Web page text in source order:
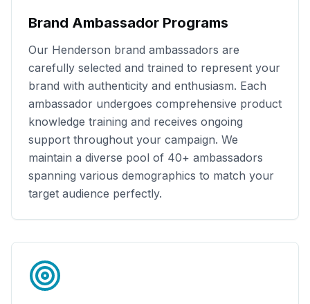
Brand Ambassador Programs
Our Henderson brand ambassadors are
carefully selected and trained to represent your
brand with authenticity and enthusiasm. Each
ambassador undergoes comprehensive product
knowledge training and receives ongoing
support throughout your campaign. We
maintain a diverse pool of 40+ ambassadors
spanning various demographics to match your
target audience perfectly.